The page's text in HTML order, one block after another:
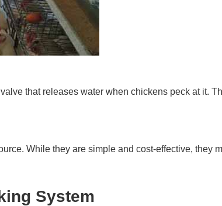
that releases water when chickens peck at it.
While they are simple and cost-effective, they
System